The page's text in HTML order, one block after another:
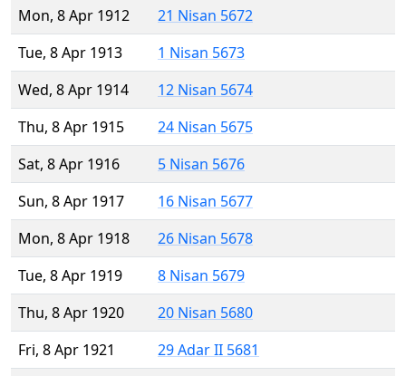
Mon, 8 Apr 1912
21 Nisan 5672
Tue, 8 Apr 1913
1 Nisan 5673
Wed, 8 Apr 1914
12 Nisan 5674
Thu, 8 Apr 1915
24 Nisan 5675
Sat, 8 Apr 1916
5 Nisan 5676
Sun, 8 Apr 1917
16 Nisan 5677
Mon, 8 Apr 1918
26 Nisan 5678
Tue, 8 Apr 1919
8 Nisan 5679
Thu, 8 Apr 1920
20 Nisan 5680
Fri, 8 Apr 1921
29 Adar II 5681